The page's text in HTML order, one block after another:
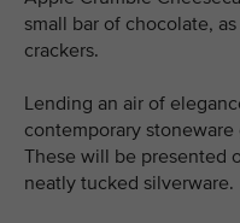
small bar of chocolate,
crackers.
Lending an air of
contemporary
These will be presented
neatly tucked silverware.